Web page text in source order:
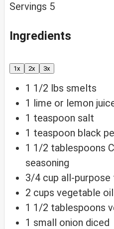
Servings 5
Ingredients
1x 2x 3x
1 1/2 lbs smelts
1 lime or lemon
1 teaspoon salt
1 teaspoon black
1 1/2 tablespoons
seasoning
3/4 cup all-purpose
2 cups vegetable oil
1 1/2 tablespoons
1 small onion diced